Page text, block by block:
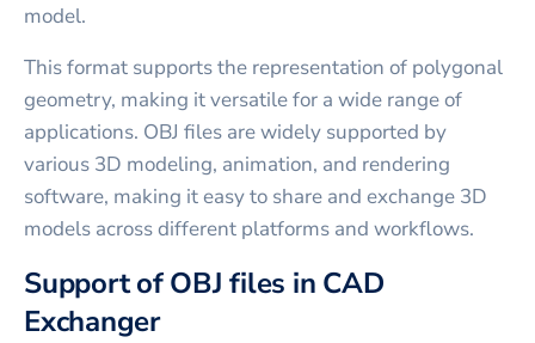
model.
This format supports the representation of polygonal
geometry, making it versatile for a wide range of
applications. OBJ files are widely supported by
various 3D modeling, animation, and rendering
software, making it easy to share and exchange 3D
models across different platforms and workflows.
Support of OBJ files in CAD
Exchanger